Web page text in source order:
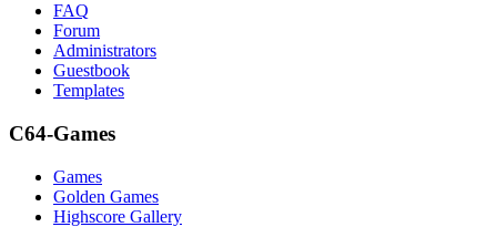
FAQ
Forum
Administrators
Guestbook
Templates
C64-Games
Games
Golden Games
Highscore Gallery